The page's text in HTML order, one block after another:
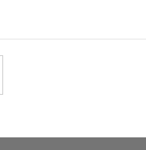
used to